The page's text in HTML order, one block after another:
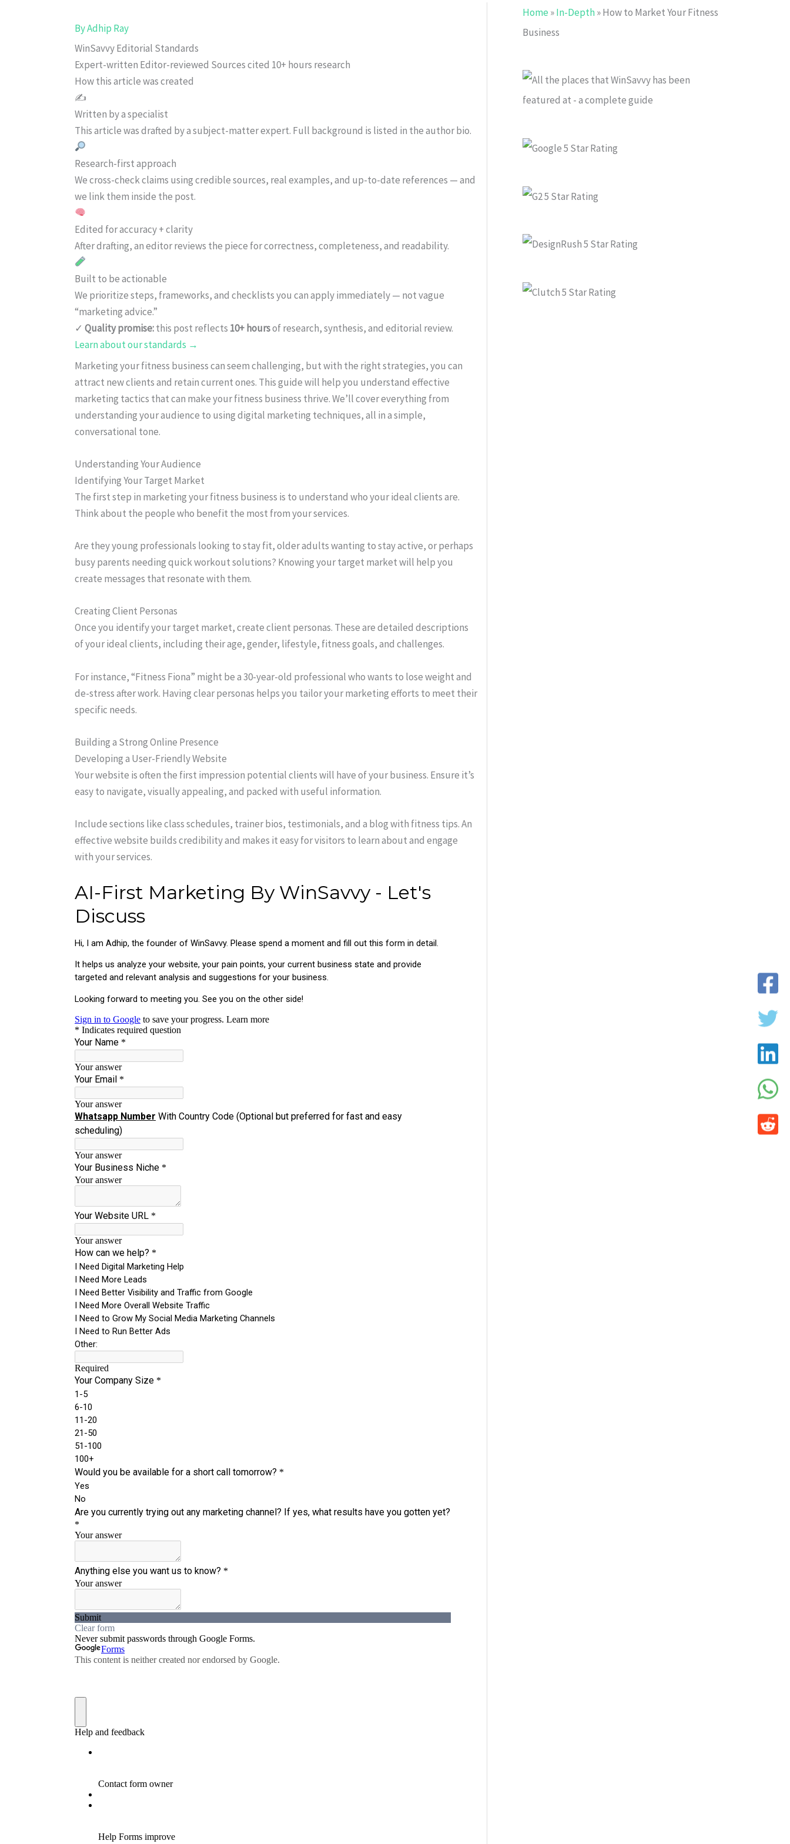
ByAdhip Ray
WinSavvy Editorial Standards
Expert-written Editor-reviewed Sources cited 10+ hours research
How this article was created
✍️
Written by a specialist
This article was drafted by a subject-matter expert. Full background is listed in the author bio.
Research-first approach
We cross-check claims using credible sources, real examples, and up-to-date references — and
we link them inside the post.
Edited for accuracy + clarity
After drafting, an editor reviews the piece for correctness, completeness, and readability.
Built to be actionable
We prioritize steps, frameworks, and checklists you can apply immediately — not vague
“marketing advice.”
✓ Quality promise:this post reflects 10+ hoursof research, synthesis, and editorial review.
Learn about our standards →
Marketing your fitness business can seem challenging, but with the right strategies, you can
attract new clients and retain current ones. This guide will help you understand effective
marketing tactics that can make your fitness business thrive. We’ll cover everything from
understanding your audience to using digital marketing techniques, all in a simple,
conversational tone.
Understanding Your Audience
Identifying Your Target Market
The first step in marketing your fitness business is to understand who your ideal clients are.
Think about the people who benefit the most from your services.
Are they young professionals looking to stay fit, older adults wanting to stay active, or perhaps
busy parents needing quick workout solutions? Knowing your target market will help you
create messages that resonate with them.
Creating Client Personas
Once you identify your target market, create client personas. These are detailed descriptions
of your ideal clients, including their age, gender, lifestyle, fitness goals, and challenges.
For instance, “Fitness Fiona” might be a 30-year-old professional who wants to lose weight and
de-stress after work. Having clear personas helps you tailor your marketing efforts to meet their
specific needs.
Building a Strong Online Presence
Developing a User-Friendly Website
Your website is often the first impression potential clients will have of your business. Ensure it’s
easy to navigate, visually appealing, and packed with useful information.
Include sections like class schedules, trainer bios, testimonials, and a blog with fitness tips. An
effective website builds credibility and makes it easy for visitors to learn about and engage
with your services.
Home »In-Depth»How to Market Your Fitness
Business